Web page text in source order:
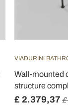
VIADURINI
Wall-mounted
structure
£ 2.379,37 £